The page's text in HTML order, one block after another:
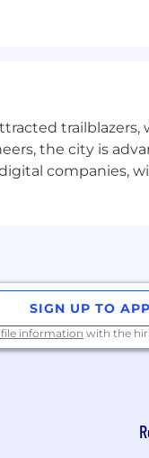
short cycles,
rather
or comparable
and release
the city is
companies,
SIGN UP TO
information with the